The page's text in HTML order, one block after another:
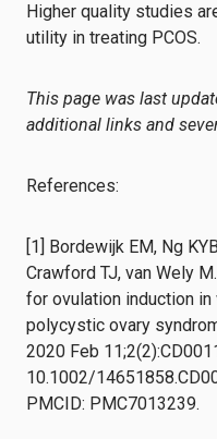
Higher quality studies
utility in treating PCOS.
This page was last
additional links and
References:
[1] Bordewijk EM, Ng
Crawford TJ, van Wely
for ovulation induction
polycystic ovary
2020 Feb
10.1002/
PMCID: PMC7013239.